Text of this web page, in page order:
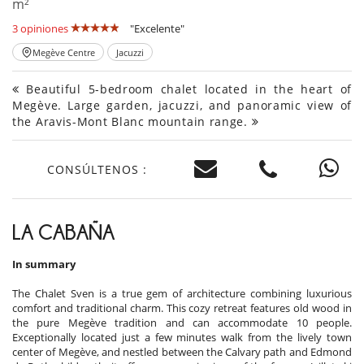
m²
3 opiniones "Excelente"
Megève Centre Jacuzzi
Beautiful 5-bedroom chalet located in the heart of
Megève. Large garden, jacuzzi, and panoramic view of
the Aravis-Mont Blanc mountain range.
CONSÚLTENOS :
LA CABAÑA
In summary
The Chalet Sven is a true gem of architecture combining luxurious
comfort and traditional charm. This cozy retreat features old wood in
the pure Megève tradition and can accommodate 10 people.
Exceptionally located just a few minutes walk from the lively town
center of Megève, and nestled between the Calvary path and Edmond